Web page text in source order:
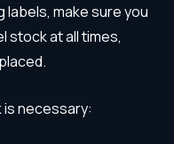
labels, make sure you
stock at all times,
necessary: